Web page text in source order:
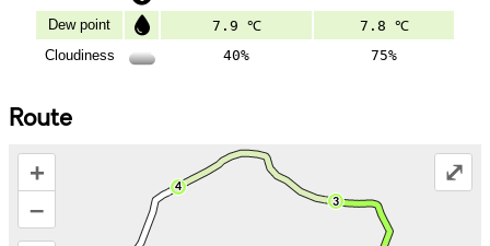
Dew point
7.9 ℃
7.8 ℃
Cloudiness
40% 75%
Route
+
–
⤢